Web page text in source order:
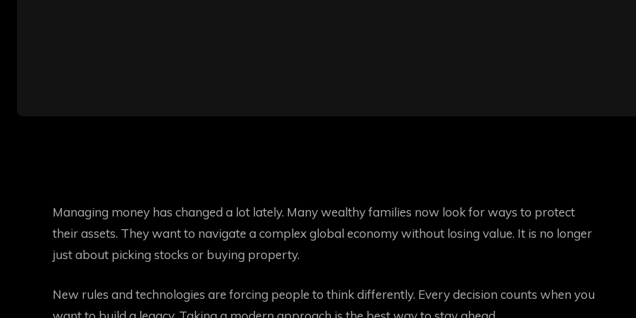
Managing money has changed a lot lately. Many wealthy families now look for ways to protect
their assets. They want to navigate a complex global economy without losing value. It is no longer
just about picking stocks or buying property.
New rules and technologies are forcing people to think differently. Every decision counts when you